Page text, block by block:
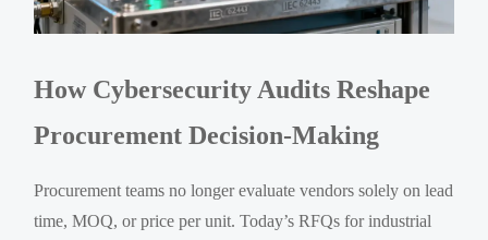
How Cybersecurity Audits Reshape
Procurement Decision-Making
Procurement teams no longer evaluate vendors solely on lead
time, MOQ, or price per unit. Today’s RFQs for industrial